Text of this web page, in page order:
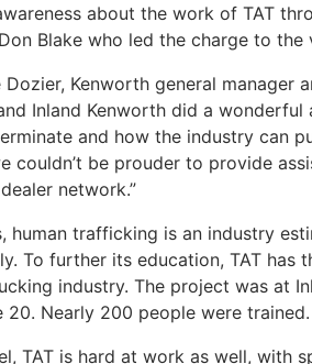
about the work of TAT
Blake who led the charge to the
Kenworth general manager
Inland Kenworth did a
and how the industry can
couldn’t be prouder to provide
network.”
human trafficking is an industry
To further its education, TAT has
industry. The project was at
20. Nearly 200 people were trained.
TAT is hard at work as well, with